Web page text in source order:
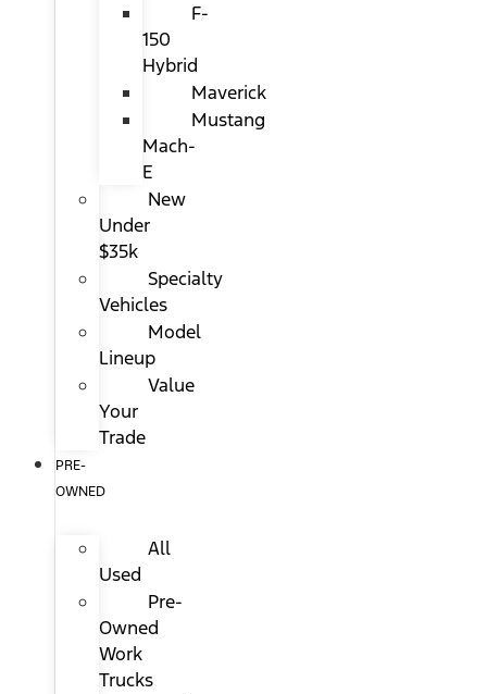
F-
150
Hybrid
Maverick
Mustang
Mach-
E
New
Under
$35k
Specialty
Vehicles
Model
Lineup
Value
Your
Trade
PRE-
OWNED
All
Used
Pre-
Owned
Work
Trucks